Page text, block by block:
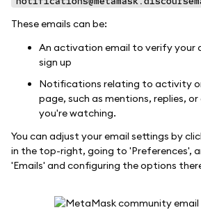
These emails can be:
An activation email to verify your
sign up
Notifications relating to activity
page, such as mentions, replies,
you're watching.
You can adjust your email settings by
in the top-right, going to 'Preferences',
'Emails' and configuring the options